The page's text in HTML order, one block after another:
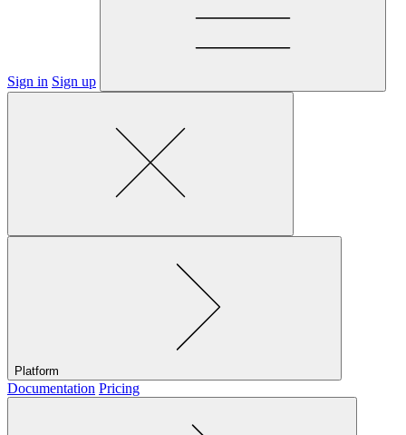
Sign in Sign up
Platform
Documentation Pricing